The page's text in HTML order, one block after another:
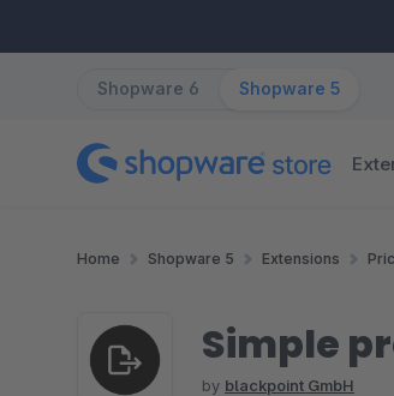
Shopware 6 Shopware 5
Home Shopware 5 Extensions
Simple
by blackpoint GmbH